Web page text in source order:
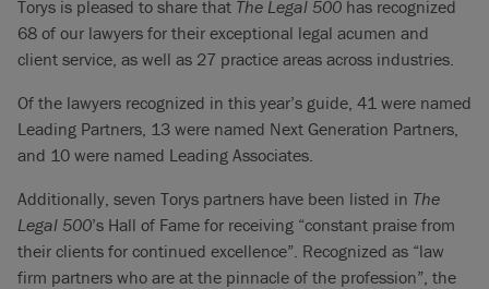
Torys is pleased to share that The Legal 500 has recognized
68 of our lawyers for their exceptional legal acumen and
client service, as well as 27 practice areas across industries.
Of the lawyers recognized in this year’s guide, 41 were named
Leading Partners, 13 were named Next Generation Partners,
and 10 were named Leading Associates.
Additionally, seven Torys partners have been listed in The
Legal 500’s Hall of Fame for receiving “constant praise from
their clients for continued excellence”. Recognized as “law
firm partners who are at the pinnacle of the profession”, the